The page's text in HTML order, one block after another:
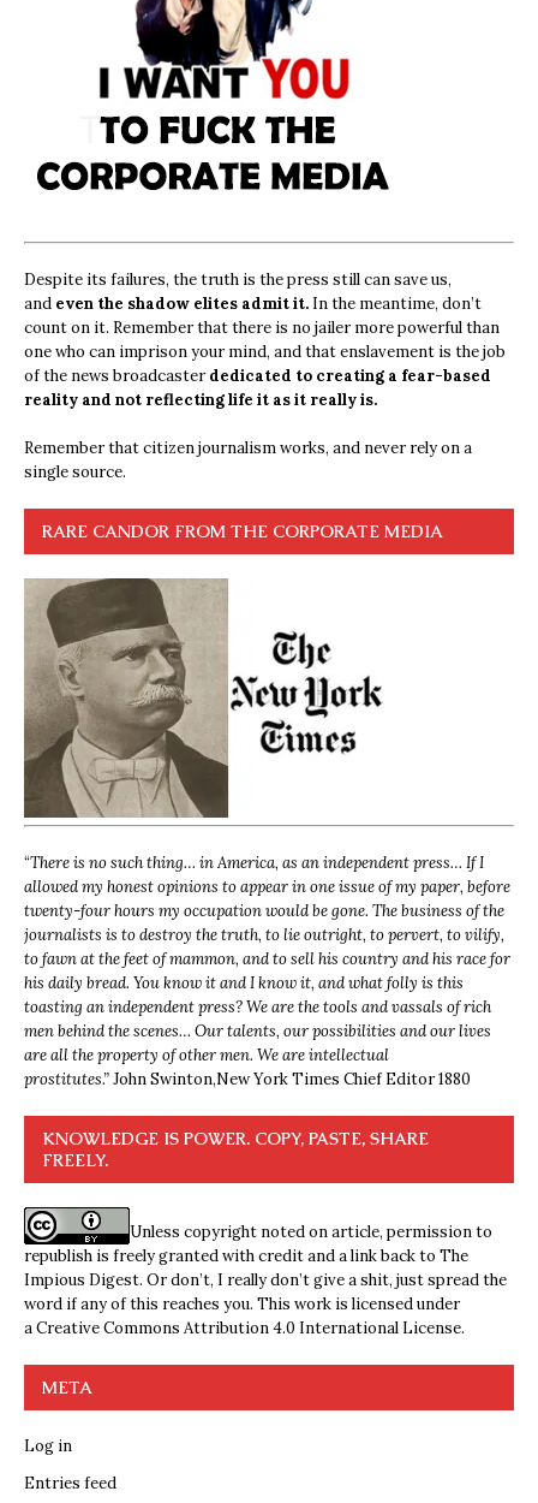
Despite its failures, the truth is the press still can save us,
and even the shadow elites admit it. In the meantime, don’t
count on it. Remember that there is no jailer more powerful than
one who can imprison your mind, and that enslavement is the job
of the news broadcasterdedicated to creating a fear-based
reality and not reflecting life it as it really is.
Remember that citizen journalism works, and never rely on a
single source.
RARE CANDOR FROM THE CORPORATE MEDIA
“There is no such thing… in America, as an independent press… If I
allowed my honest opinions to appear in one issue of my paper, before
twenty-four hours my occupation would be gone. The business of the
journalists is to destroy the truth, to lie outright, to pervert, to vilify,
to fawn at the feet of mammon, and to sell his country and his race for
his daily bread. You know it and I know it, and what folly is this
toasting an independent press? We are the tools and vassals of rich
men behind the scenes… Our talents, our possibilities and our lives
are all the property of other men. We are intellectual
prostitutes.”John Swinton,New York Times Chief Editor 1880
KNOWLEDGE IS POWER. COPY, PASTE, SHARE
FREELY.
Unless copyright noted on article, permission to
republish is freely granted with credit and a link back to The
Impious Digest. Or don’t, I really don’t give a shit, just spread the
word if any of this reaches you. This work is licensed under
aCreative Commons Attribution 4.0 International License.
META
Log in
Entries feed